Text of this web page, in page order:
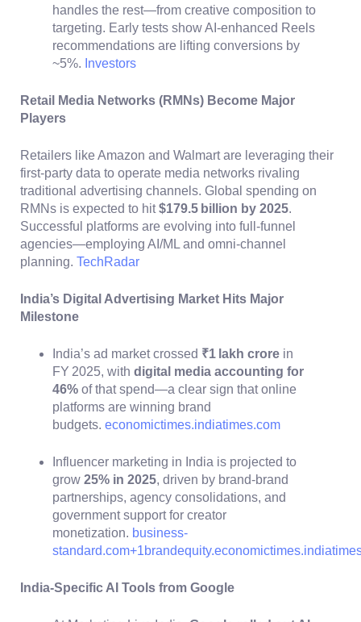
handles the rest—from creative composition to
targeting. Early tests show AI-enhanced Reels
recommendations are lifting conversions by
~5%. Investors
Retail Media Networks (RMNs) Become Major
Players
Retailers like Amazon and Walmart are leveraging their
first-party data to operate media networks rivaling
traditional advertising channels. Global spending on
RMNs is expected to hit$179.5 billion by 2025.
Successful platforms are evolving into full‑funnel
agencies—employing AI/ML and omni‑channel
planning. TechRadar
India’s Digital Advertising Market Hits Major
Milestone
India’s ad market crossed ₹1 lakh crore in
FY 2025, with digital media accounting for
46% of that spend—a clear sign that online
platforms are winning brand
budgets. economictimes.indiatimes.com
Influencer marketing in India is projected to
grow 25% in 2025, driven by brand-brand
partnerships, agency consolidations, and
government support for creator
monetization. business-
standard.com+1
India-Specific AI Tools from Google